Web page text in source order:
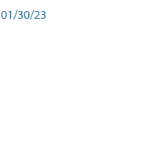
01/30/23